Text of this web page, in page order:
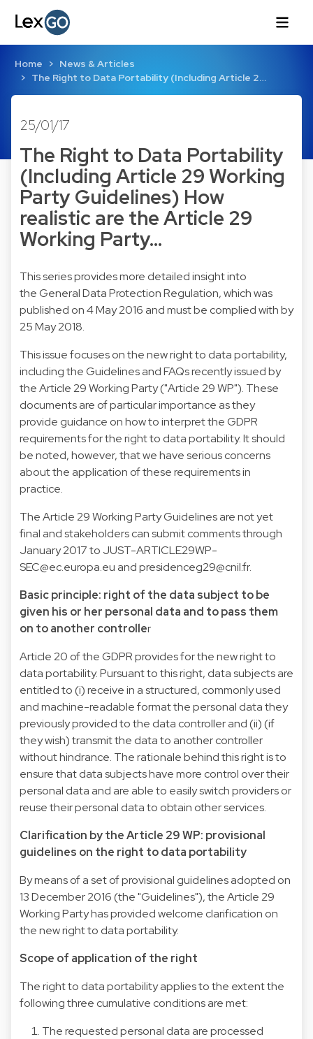
Home
News & Articles
The Right to Data Portability (Including Article 2…
25/01/17
The Right to Data Portability
(Including Article 29 Working
Party Guidelines) How
realistic are the Article 29
Working Party…
This series provides more detailed insight into
the General Data Protection Regulation, which was
published on 4 May 2016 and must be complied with by
25 May 2018.
This issue focuses on the new right to data portability,
including the Guidelines and FAQs recently issued by
the Article 29 Working Party ("Article 29 WP"). These
documents are of particular importance as they
provide guidance on how to interpret the GDPR
requirements for the right to data portability. It should
be noted, however, that we have serious concerns
about the application of these requirements in
practice.
The Article 29 Working Party Guidelines are not yet
final and stakeholders can submit comments through
January 2017 to JUST-ARTICLE29WP-
SEC@ec.europa.eu andpresidenceg29@cnil.fr.
Basic principle: right of the data subject to be
given his or her personal data and to pass them
on to another controller
Article 20 of the GDPR provides for the new right to
data portability. Pursuant to this right, data subjects are
entitled to (i) receive in a structured, commonly used
and machine-readable format the personal data they
previously provided to the data controller and (ii) (if
they wish) transmit the data to another controller
without hindrance. The rationale behind this right is to
ensure that data subjects have more control over their
personal data and are able to easily switch providers or
reuse their personal data to obtain other services.
Clarification by the Article 29 WP: provisional
guidelines on the right to data portability
By means of a set of provisional guidelines adopted on
13 December 2016 (the "Guidelines"), the Article 29
Working Party has provided welcome clarification on
the new right to data portability.
Scope of application of the right
The right to data portability applies to the extent the
following three cumulative conditions are met:
The requested personal data are processed